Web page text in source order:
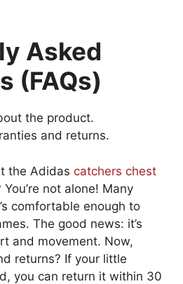
Asked
(FAQs)
the product.
and returns.
the Adidas catchers chest
You’re not alone! Many
comfortable enough to
The good news: it’s
and movement. Now,
returns? If your little
you can return it within 30